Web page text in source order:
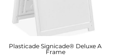
Plasticade Signicade® Deluxe A
Frame